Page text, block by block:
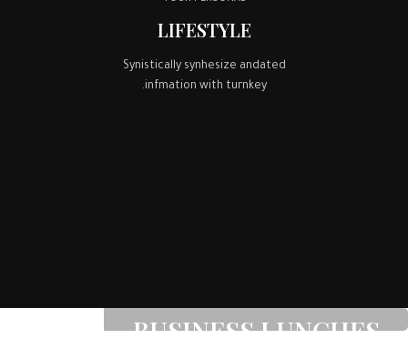
LIFESTYLE
Synistically synhesize andated
infmation with turnkey.
BUSINESS LUNCHES